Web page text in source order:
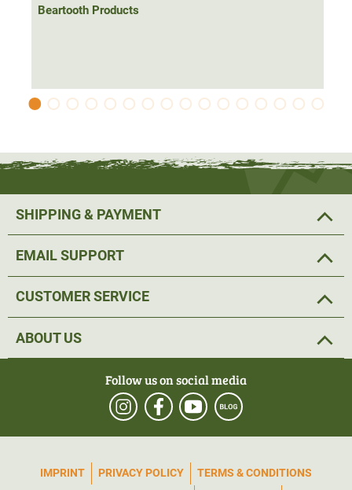
Beartooth Products
SHIPPING & PAYMENT
EMAIL SUPPORT
CUSTOMER SERVICE
ABOUT US
Follow us on social media
IMPRINT PRIVACY POLICY
TERMS & CONDITIONS